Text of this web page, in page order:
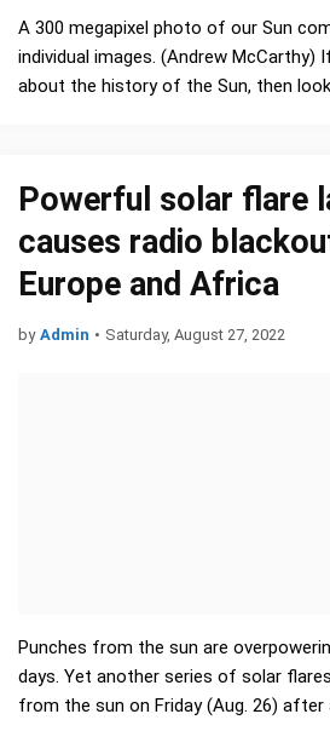
A 300 megapixel photo of our Sun
individual images. (Andrew McCarthy) If you want to learn
about the history of the Sun, then
Powerful solar flare
causes radio
Europe and Africa
by Admin • Saturday, August 27, 2022
Punches from the sun are
days. Yet another series of solar flares series shimmied out
from the sun on Friday (Aug. 26) after a dazzling show of